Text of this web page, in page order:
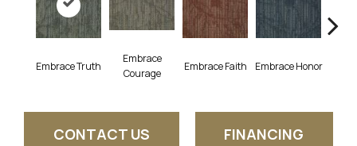
Embrace Truth
Embrace
Courage
Embrace Faith Embrace Honor
CONTACT US FINANCING